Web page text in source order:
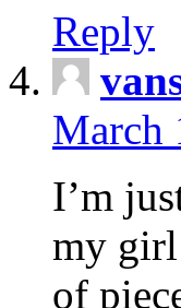
Reply
March
I’m
my girl
of